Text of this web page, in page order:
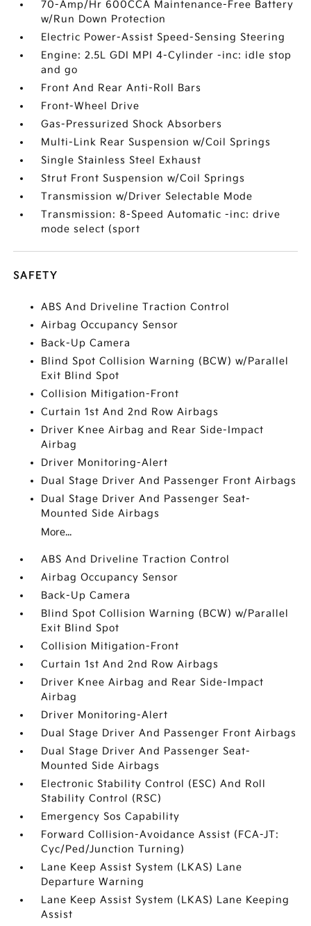
70-Amp/Hr 600CCA Maintenance-Free Battery
w/Run Down Protection
Electric Power-Assist Speed-Sensing Steering
Engine: 2.5L GDI MPI 4-Cylinder -inc: idle stop
and go
Front And Rear Anti-Roll Bars
Front-Wheel Drive
Gas-Pressurized Shock Absorbers
Multi-Link Rear Suspension w/Coil Springs
Single Stainless Steel Exhaust
Strut Front Suspension w/Coil Springs
Transmission w/Driver Selectable Mode
Transmission: 8-Speed Automatic -inc: drive
mode select (sport
SAFETY
ABS And Driveline Traction Control
Airbag Occupancy Sensor
Back-Up Camera
Blind Spot Collision Warning (BCW) w/Parallel
Exit Blind Spot
Collision Mitigation-Front
Curtain 1st And 2nd Row Airbags
Driver Knee Airbag and Rear Side-Impact
Airbag
Driver Monitoring-Alert
Dual Stage Driver And Passenger Front Airbags
Dual Stage Driver And Passenger Seat-
Mounted Side Airbags
More...
ABS And Driveline Traction Control
Airbag Occupancy Sensor
Back-Up Camera
Blind Spot Collision Warning (BCW) w/Parallel
Exit Blind Spot
Collision Mitigation-Front
Curtain 1st And 2nd Row Airbags
Driver Knee Airbag and Rear Side-Impact
Airbag
Driver Monitoring-Alert
Dual Stage Driver And Passenger Front Airbags
Dual Stage Driver And Passenger Seat-
Mounted Side Airbags
Electronic Stability Control (ESC) And Roll
Stability Control (RSC)
Emergency Sos Capability
Forward Collision-Avoidance Assist (FCA-JT:
Cyc/Ped/Junction Turning)
Lane Keep Assist System (LKAS) Lane
Departure Warning
Lane Keep Assist System (LKAS) Lane Keeping
Assist